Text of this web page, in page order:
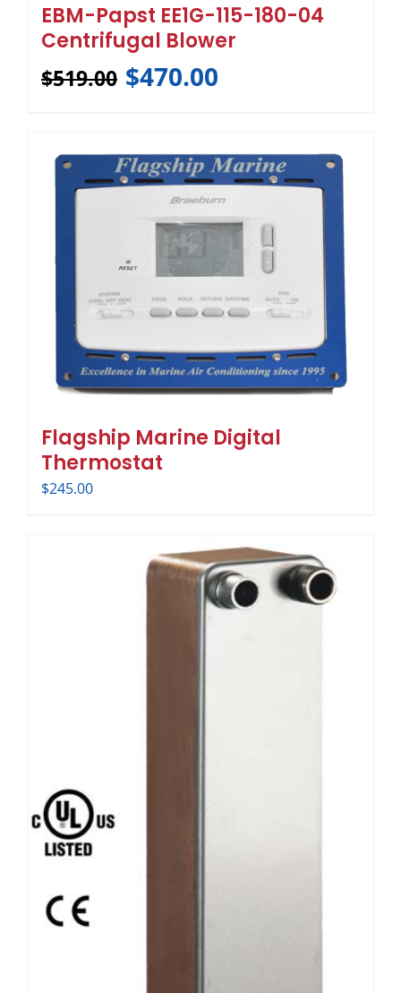
EBM-Papst EE1G-115-180-04
Centrifugal Blower
$519.00 $470.00
Flagship Marine Digital
Thermostat
$245.00